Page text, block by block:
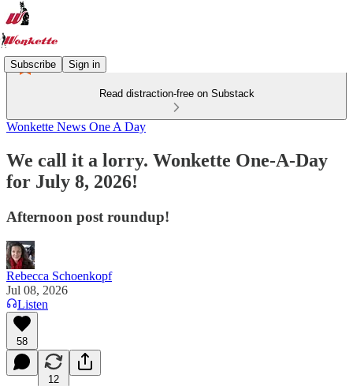
Subscribe Sign in
Read distraction-free on Substack
Wonkette News One A Day
We call it a lorry. Wonkette One-A-Day
for July 8, 2026!
Afternoon post roundup!
Rebecca Schoenkopf
Jul 08, 2026
Listen
58
12